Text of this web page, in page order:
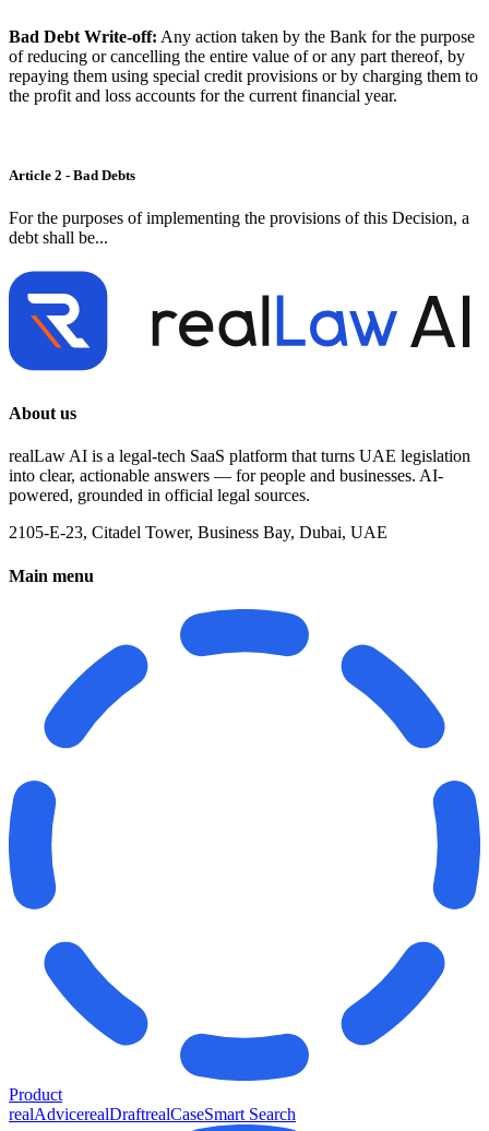
Bad Debt Write-off: Any action taken by the Bank for the purpose
of reducing or cancelling the entire value of or any part thereof, by
repaying them using special credit provisions or by charging them to
the profit and loss accounts for the current financial year.
Article 2 - Bad Debts
For the purposes of implementing the provisions of this Decision, a
debt shall be...
About us
realLaw AI is a legal-tech SaaS platform that turns UAE legislation
into clear, actionable answers — for people and businesses. AI-
powered, grounded in official legal sources.
2105-E-23, Citadel Tower, Business Bay, Dubai, UAE
Main menu
Product
realAdvicerealDraftrealCaseSmart Search